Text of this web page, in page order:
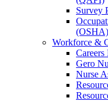
Survey
(OSHA)
Workforce &
Gero
Nurse